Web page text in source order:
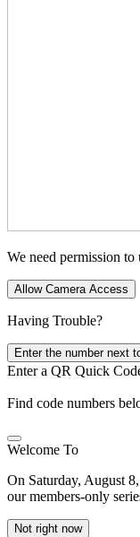
We need permission
Allow Camera Access
Having Trouble?
Enter the number next
Enter a QR Quick
Find code numbers
Welcome To
On Saturday, August
our members-only
Not right now